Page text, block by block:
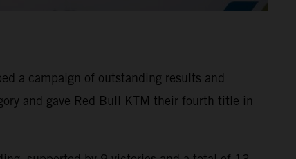
a campaign of outstanding results and
and gave Red Bull KTM their fourth title in